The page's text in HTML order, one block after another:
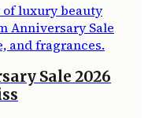
Sale 2026